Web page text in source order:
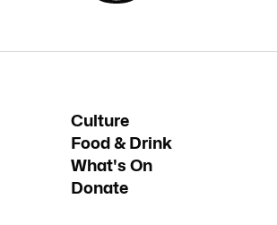
Culture
Food & Drink
What's On
Donate